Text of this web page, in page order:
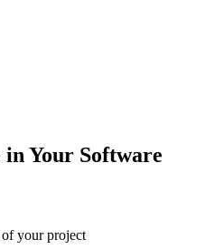
in Your Software
of your project